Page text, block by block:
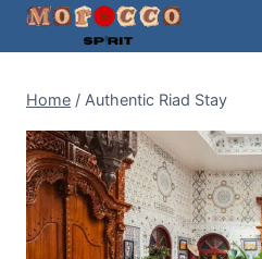
Skip
Home / Authentic Riad Stay